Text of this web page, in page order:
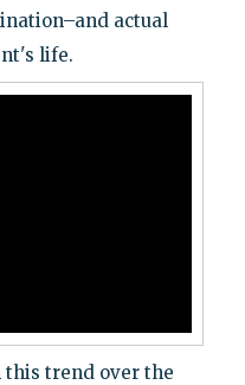
actual
life.
trend over the